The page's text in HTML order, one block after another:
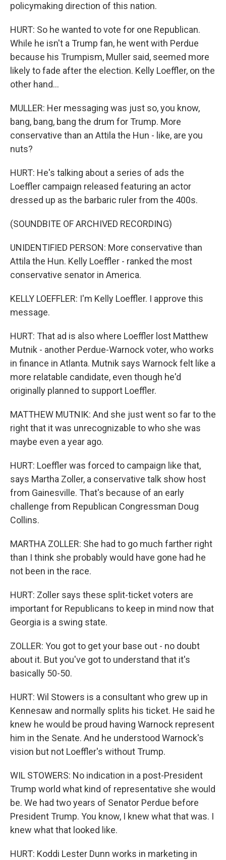
policymaking direction of this nation.
HURT: So he wanted to vote for one Republican.
While he isn't a Trump fan, he went with Perdue
because his Trumpism, Muller said, seemed more
likely to fade after the election. Kelly Loeffler, on the
other hand...
MULLER: Her messaging was just so, you know,
bang, bang, bang the drum for Trump. More
conservative than an Attila the Hun - like, are you
nuts?
HURT: He's talking about a series of ads the
Loeffler campaign released featuring an actor
dressed up as the barbaric ruler from the 400s.
(SOUNDBITE OF ARCHIVED RECORDING)
UNIDENTIFIED PERSON: More conservative than
Attila the Hun. Kelly Loeffler - ranked the most
conservative senator in America.
KELLY LOEFFLER: I'm Kelly Loeffler. I approve this
message.
HURT: That ad is also where Loeffler lost Matthew
Mutnik - another Perdue-Warnock voter, who works
in finance in Atlanta. Mutnik says Warnock felt like a
more relatable candidate, even though he'd
originally planned to support Loeffler.
MATTHEW MUTNIK: And she just went so far to the
right that it was unrecognizable to who she was
maybe even a year ago.
HURT: Loeffler was forced to campaign like that,
says Martha Zoller, a conservative talk show host
from Gainesville. That's because of an early
challenge from Republican Congressman Doug
Collins.
MARTHA ZOLLER: She had to go much farther right
than I think she probably would have gone had he
not been in the race.
HURT: Zoller says these split-ticket voters are
important for Republicans to keep in mind now that
Georgia is a swing state.
ZOLLER: You got to get your base out - no doubt
about it. But you've got to understand that it's
basically 50-50.
HURT: Wil Stowers is a consultant who grew up in
Kennesaw and normally splits his ticket. He said he
knew he would be proud having Warnock represent
him in the Senate. And he understood Warnock's
vision but not Loeffler's without Trump.
WIL STOWERS: No indication in a post-President
Trump world what kind of representative she would
be. We had two years of Senator Perdue before
President Trump. You know, I knew what that was. I
knew what that looked like.
HURT: Koddi Lester Dunn works in marketing in